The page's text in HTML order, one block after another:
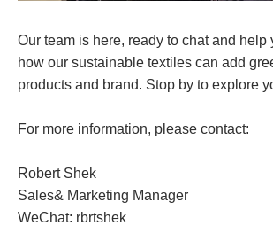
Our team is here, ready to chat and help
how our sustainable textiles can add
products and brand. Stop by to explore
For more information, please contact:
Robert Shek
Sales& Marketing Manager
WeChat: rbrtshek